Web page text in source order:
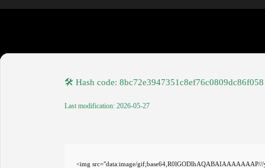
🛠 Hash code: 8bc72e3947351c8ef76c0809dc86f058
Last modification: 2026-05-27
<img src="data:image/